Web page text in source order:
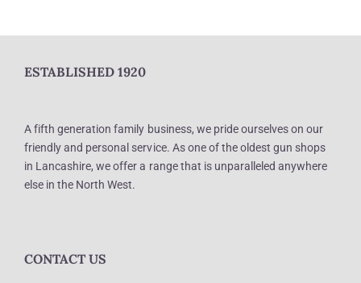
ESTABLISHED 1920
A fifth generation family business, we pride ourselves on our
friendly and personal service. As one of the oldest gun shops
in Lancashire, we offer a range that is unparalleled anywhere
else in the North West.
CONTACT US